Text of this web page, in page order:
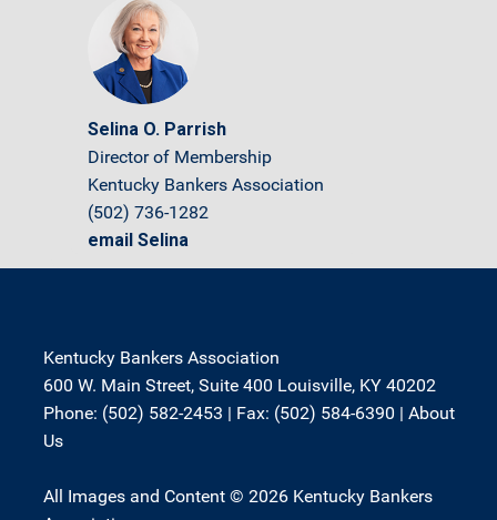
Selina O. Parrish
Director of Membership
Kentucky Bankers Association
(502) 736-1282
email Selina
Kentucky Bankers Association
600 W. Main Street, Suite 400 Louisville, KY 40202
Phone: (502) 582-2453 | Fax: (502) 584-6390 | About
Us
All Images and Content © 2026 Kentucky Bankers